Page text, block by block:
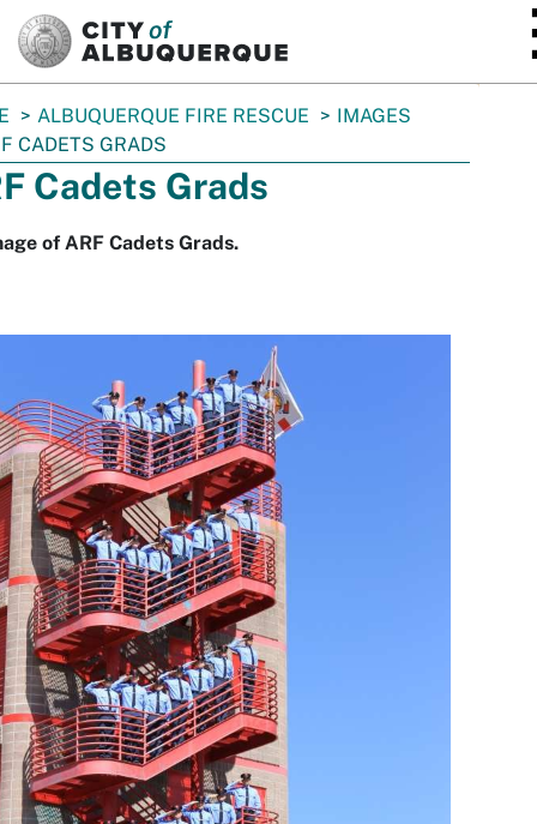
ALBUQUERQUE FIRE RESCUE
IMAGES
CADETS GRADS
Cadets Grads
of ARF Cadets Grads.